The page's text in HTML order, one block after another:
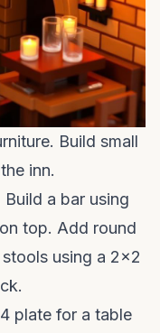
Build small
inn.
a bar using
top. Add round
using a 2x2
plate for a table